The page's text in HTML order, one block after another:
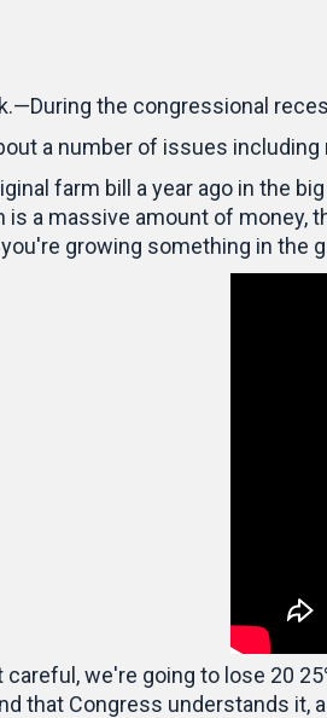
the congressional
a number of issues
farm bill a year ago in the
is a massive amount of money,
growing something in the
careful, we're going to lose 20
that Congress understands it,